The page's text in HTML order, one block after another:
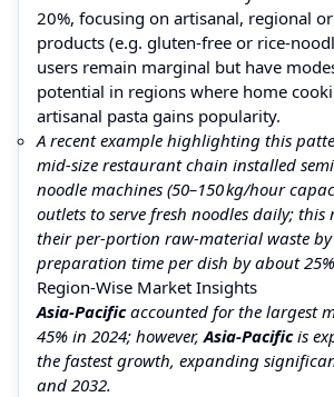
20%, focusing on artisanal, regional
products (e.g. gluten‑free or
users remain marginal but have
potential in regions where home
artisanal pasta gains popularity.
A recent example highlighting this
mid‑size restaurant chain installed
noodle machines (50–150 kg/hour
outlets to serve fresh noodles daily; this
their per-portion raw-material waste
preparation time per dish by about
Region‑Wise Market Insights
Asia‑Pacificaccounted for the largest
45% in 2024; however,Asia‑Pacificis
the fastest growth, expanding
and 2032.